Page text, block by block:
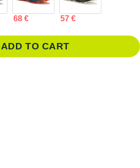
68 € 57 €
ADD TO CART